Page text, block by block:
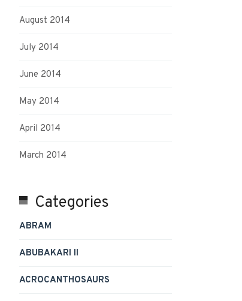
August 2014
July 2014
June 2014
May 2014
April 2014
March 2014
Categories
ABRAM
ABUBAKARI II
ACROCANTHOSAURS